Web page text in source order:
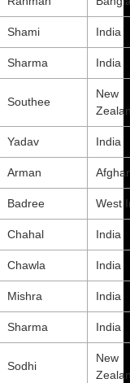
Shami India
Sharma India
Southee
New
Yadav India
Arman
Badree West
Chahal India
Chawla India
Mishra India
Sharma India
Sodhi
New